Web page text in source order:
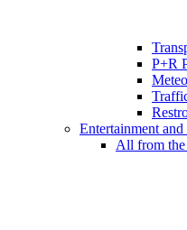
P+R
Entertainment and
All from the